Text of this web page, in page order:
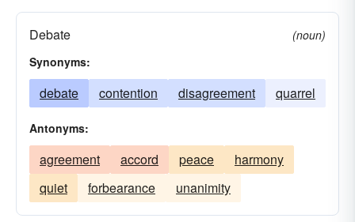
Debate
(noun)
Synonyms:
debate contention disagreement quarrel
Antonyms:
agreement accord peace
harmony
quiet
forbearance unanimity